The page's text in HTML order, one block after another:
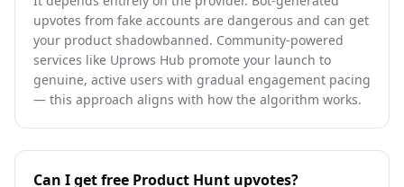
upvotes from fake accounts are dangerous and can get
your product shadowbanned. Community-powered
services like Uprows Hub promote your launch to
genuine, active users with gradual engagement pacing
— this approach aligns with how the algorithm works.
Can I get free Product Hunt upvotes?